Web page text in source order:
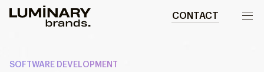
CONTACT
SOFTWARE DEVELOPMENT